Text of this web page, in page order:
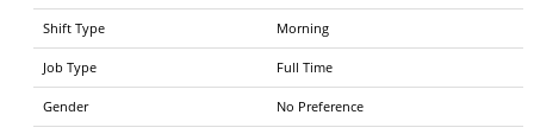
Shift Type Morning
Job Type Full Time
Gender No Preference